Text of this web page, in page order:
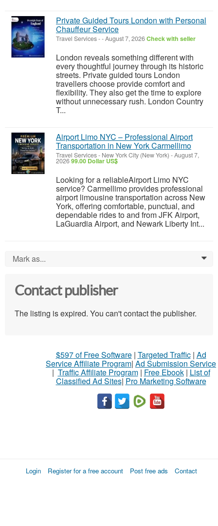
Private Guided Tours London with Personal
Chauffeur Service
Travel Services--August 7, 2026Check with seller
London reveals something different with
every thoughtful journey through its historic
streets. Private guided tours London
travellers choose provide comfort and
flexibility. They also get the time to explore
without unnecessary rush. London Country
T...
Airport Limo NYC – Professional Airport
Transportation in New York Carmellimo
Travel Services- New York City (New York) -August 7,
202699.00 Dollar US$
Looking for a reliableAirport Limo NYC
service? Carmellimo provides professional
airport limousine transportation across New
York, offering comfortable, punctual, and
dependable rides to and from JFK Airport,
LaGuardia Airport, and Newark Liberty Int...
Mark as... 0
Contact publisher
The listing is expired. You can't contact the publisher.
$597 of Free Software| Targeted Traffic| Ad
Service Affiliate Program| Ad Submission Service
| Traffic Affiliate Program| Free Ebook| List of
Classified Ad Sites| Pro Marketing Software
Login Register for a free account Post free ads Contact